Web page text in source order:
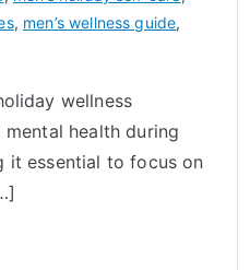
, men’s wellness guide,
wellness
health during
it essential to focus on